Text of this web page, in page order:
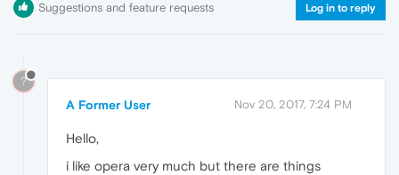
Suggestions and feature requests Log in to reply
?
A Former User Nov 20, 2017, 7:24 PM
Hello,
i like opera very much but there are things